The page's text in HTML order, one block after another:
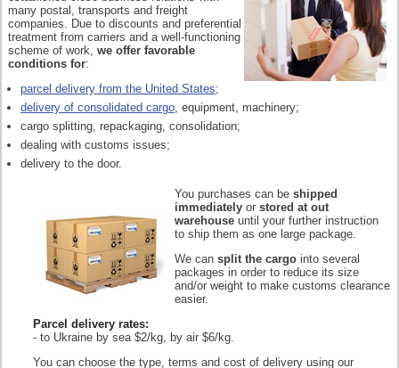
many postal, transports and freight
companies. Due to discounts and preferential
treatment from carriers and a well-functioning
scheme of work, we offer favorable
conditions for:
parcel delivery from the United States;
delivery of consolidated cargo, equipment, machinery;
cargo splitting, repackaging, consolidation;
dealing with customs issues;
delivery to the door.
You purchases can be shipped
immediately or stored at out
warehouse until your further instruction
to ship them as one large package.
We can split the cargo into several
packages in order to reduce its size
and/or weight to make customs clearance
easier.
Parcel delivery rates:
- to Ukraine by sea $2/kg, by air $6/kg.
You can choose the type, terms and cost of delivery using our